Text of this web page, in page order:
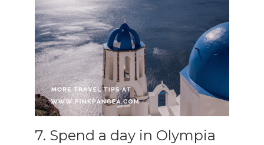
7. Spend a day in Olympia